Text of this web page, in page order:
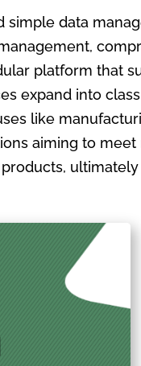
simple data
platform that
expand into
like
aiming to